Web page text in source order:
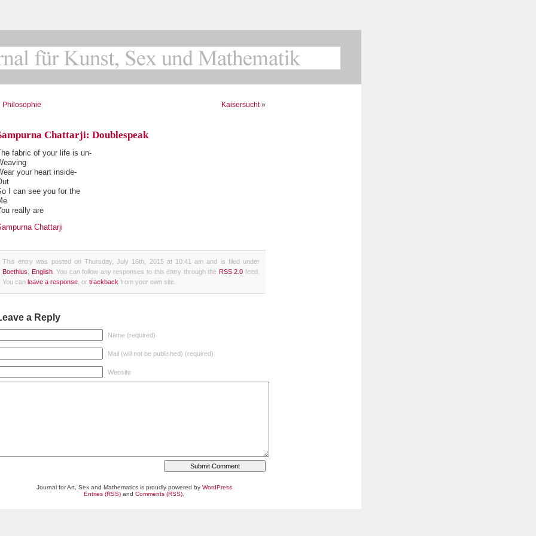
Philosophie Kaisersucht»
Chattarji: Doublespeak
fabric of your life is un-
your heart inside-
I can see you for the
really are
Chattarji
This entry was posted on Thursday, July 16th, 2015 at 10:41 am and is filed under
Boethius
English. You can follow any responses to this entry through the RSS 2.0 feed.
You can leave a response , or trackback from your own site.
a Reply
Name (required)
Mail (will not be published) (required)
Website
Journal for Art, Sex and Mathematics is proudly powered by WordPress
Entries (RSS) and Comments (RSS)